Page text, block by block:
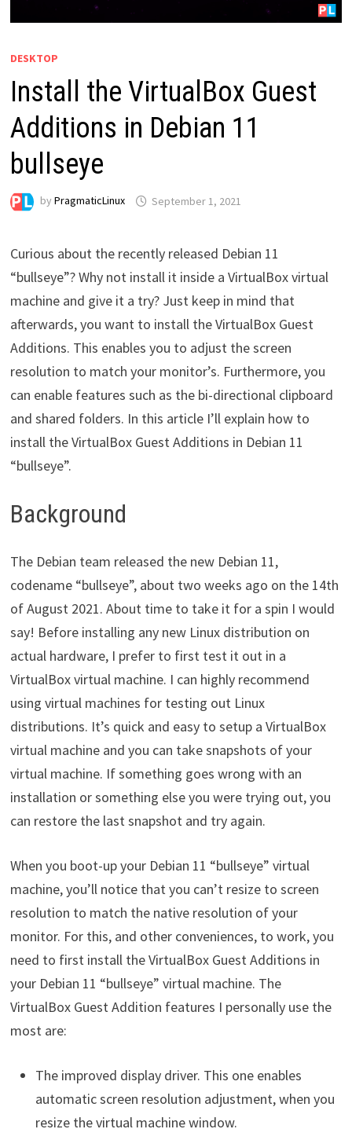
DESKTOP
Install the VirtualBox Guest
Additions in Debian 11
bullseye
by PragmaticLinux September 1, 2021
Curious about the recently released Debian 11
“bullseye”? Why not install it inside a VirtualBox virtual
machine and give it a try? Just keep in mind that
afterwards, you want to install the VirtualBox Guest
Additions. This enables you to adjust the screen
resolution to match your monitor’s. Furthermore, you
can enable features such as the bi-directional clipboard
and shared folders. In this article I’ll explain how to
install the VirtualBox Guest Additions in Debian 11
“bullseye”.
Background
The Debian team released the new Debian 11,
codename “bullseye”, about two weeks ago on the 14th
of August 2021. About time to take it for a spin I would
say! Before installing any new Linux distribution on
actual hardware, I prefer to first test it out in a
VirtualBox virtual machine. I can highly recommend
using virtual machines for testing out Linux
distributions. It’s quick and easy to setup a VirtualBox
virtual machine and you can take snapshots of your
virtual machine. If something goes wrong with an
installation or something else you were trying out, you
can restore the last snapshot and try again.
When you boot-up your Debian 11 “bullseye” virtual
machine, you’ll notice that you can’t resize to screen
resolution to match the native resolution of your
monitor. For this, and other conveniences, to work, you
need to first install the VirtualBox Guest Additions in
your Debian 11 “bullseye” virtual machine. The
VirtualBox Guest Addition features I personally use the
most are:
The improved display driver. This one enables
automatic screen resolution adjustment, when you
resize the virtual machine window.